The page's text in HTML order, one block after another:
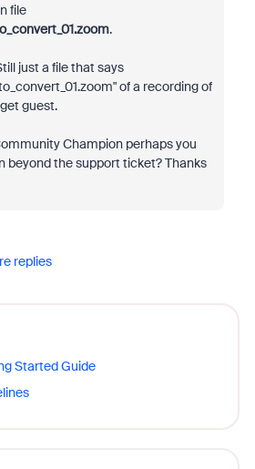
file
.
just a file that says
of a recording of
guest.
Champion perhaps you
beyond the support ticket? Thanks
replies
Started Guide